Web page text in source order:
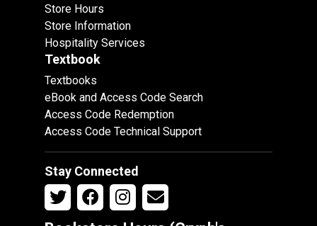
Store Hours
Store Information
Hospitality Services
Textbook
Textbooks
eBook and Access Code Search
Access Code Redemption
Access Code Technical Support
Stay Connected